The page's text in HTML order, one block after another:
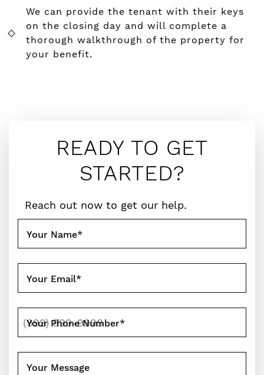
READY TO GET
STARTED?
Reach out now to get our help.
Your Name*
Your Email*
Your Phone Number*
Your Message
We can provide the tenant with their keys
on the closing day and will complete a
thorough walkthrough of the property for
your benefit.